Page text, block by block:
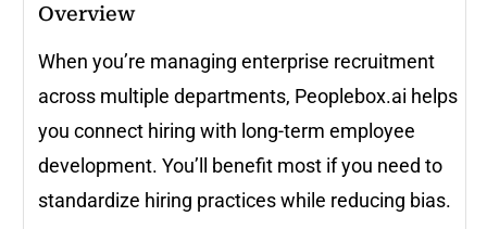
Overview
When you’re managing enterprise recruitment
across multiple departments, Peoplebox.ai helps
you connect hiring with long-term employee
development. You’ll benefit most if you need to
standardize hiring practices while reducing bias.